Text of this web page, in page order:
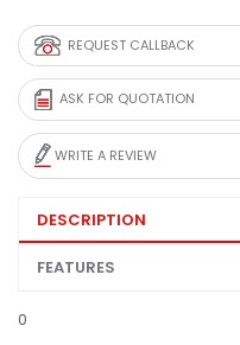
REQUEST CALLBACK
ASK FOR QUOTATION
WRITE A REVIEW
DESCRIPTION
FEATURES
0